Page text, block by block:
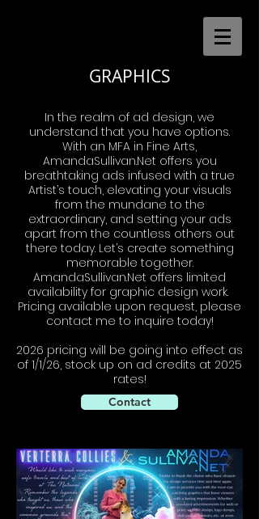
GRAPHICS
In the realm of ad design, we
understand that you have options.
With an MFA in Fine Arts,
AmandaSullivan.Net offers you
breathtaking ads infused with a true
Artist’s touch, elevating your visuals
from the mundane to the
extraordinary, and setting your ads
apart from the countless others out
there today. Let’s create something
memorable together.
AmandaSullivan.Net offers limited
availability for graphic design work.
Pricing available upon request, please
contact me to inquire today!
2026 pricing will be going into effect as
of 1/1/26, stock up on ad credits at 2025
rates!
Contact